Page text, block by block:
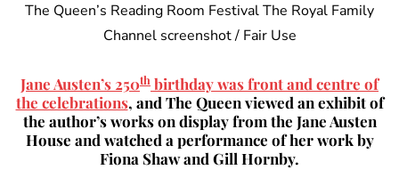
The Queen’s Reading Room Festival The Royal Family
Channel screenshot / Fair Use
Jane Austen’s 250th birthday was front and centre of
the celebrations, and The Queen viewed an exhibit of
the author’s works on display from the Jane Austen
House and watched a performance of her work by
Fiona Shaw and Gill Hornby.